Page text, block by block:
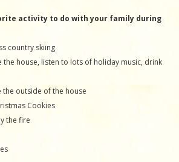
activity to do with your family during
country skiing
the house, listen to lots of holiday music, drink
the outside of the house
Cookies
the fire